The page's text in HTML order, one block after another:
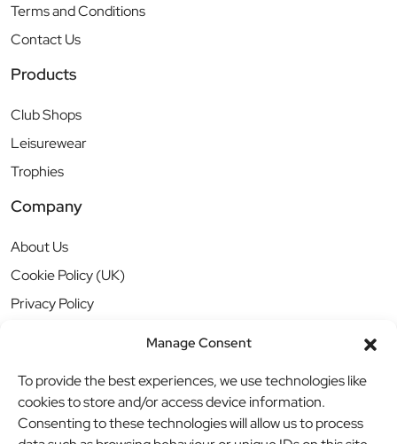
Manage Consent
To provide the best experiences, we use technologies like
cookies to store and/or access device information.
Consenting to these technologies will allow us to process
Terms and Conditions
Contact Us
Products
Club Shops
Leisurewear
Trophies
Company
About Us
Cookie Policy (UK)
Privacy Policy